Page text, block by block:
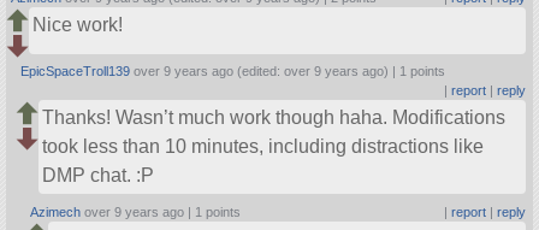
Nice work!
EpicSpaceTroll139 over 9 years ago (edited: over 9 years ago) | 1 points
| report| reply
Thanks! Wasn’t much work though haha. Modifications
took less than 10 minutes, including distractions like
DMP chat. :P
Azimech over 9 years ago | 1 points | report| reply